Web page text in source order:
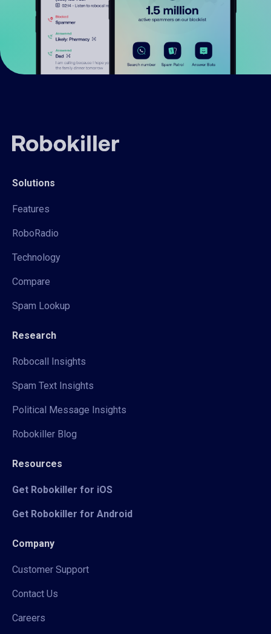
Solutions
Features
RoboRadio
Technology
Compare
Spam Lookup
Research
Robocall Insights
Spam Text Insights
Political Message Insights
Robokiller Blog
Resources
Get Robokiller for iOS
Get Robokiller for Android
Company
Customer Support
Contact Us
Careers